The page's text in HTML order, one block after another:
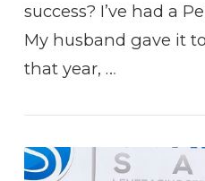
success? I’ve had a
My husband gave it
that year, …